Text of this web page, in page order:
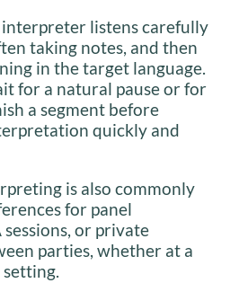
interpreter listens carefully
taking notes, and then
in the target language.
for a natural pause or for
a segment before
quickly and
is also commonly
for panel
sessions, or private
parties, whether at a